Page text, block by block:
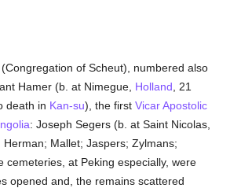
of Scheut), numbered also
Hamer (b. at Nimegue, Holland , 21
death in Kan-su), the firstVicar Apostolic
: Joseph Segers (b. at Saint Nicolas,
Mallet; Jaspers; Zylmans;
cemeteries, at Peking especially, were
opened and, the remains scattered